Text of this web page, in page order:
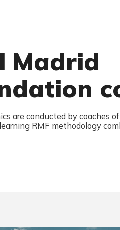
Madrid
are conducted by coaches
RMF methodology